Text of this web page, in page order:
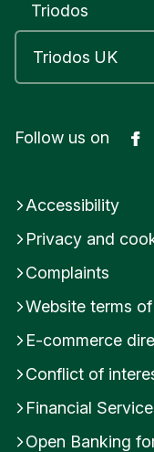
Triodos
Follow us on
Accessibility
Privacy and
Complaints
Website terms
E-commerce
Conflict of
Financial
Open Banking